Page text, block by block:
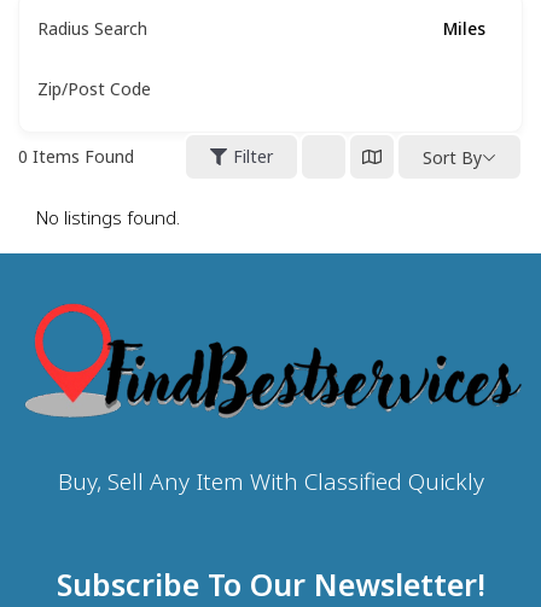
Radius Search Miles
Zip/Post Code
0 Items Found Filter Sort By
No listings found.
Buy, Sell Any Item With Classified Quickly
Subscribe To Our Newsletter!